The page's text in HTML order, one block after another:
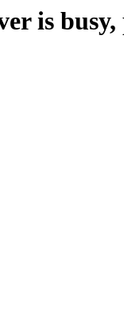
is